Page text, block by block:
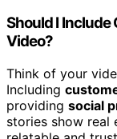
Should I
Video?
Think of your
Including
providing social
stories show real